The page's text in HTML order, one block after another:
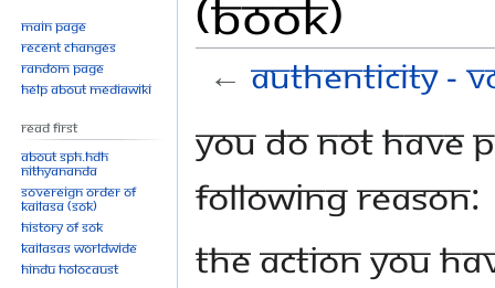
(Book)
←Authenticity -
to
to
You do not have
following reason:
The action you
Main page
Recent changes
Random page
Help about MediaWiki
Read First
About SPH.HDH
Nithyananda
Sovereign Order of
KAILASA (SOK)
History of SOK
KAILASAs Worldwide
Hindu Holocaust